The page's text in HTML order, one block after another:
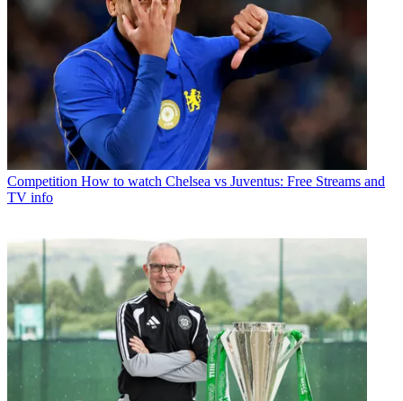
Competition How to watch Chelsea vs Juventus: Free Streams and
TV info